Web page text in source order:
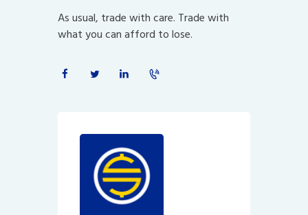
As usual, trade with care. Trade with
what you can afford to lose.